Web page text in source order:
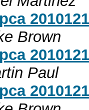
Brown
Paul